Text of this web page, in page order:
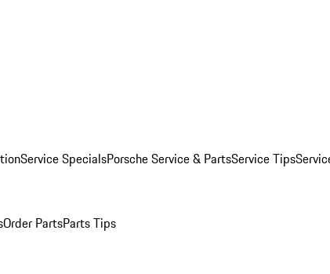
Service SpecialsPorsche Service & PartsService Tips
Order PartsParts Tips